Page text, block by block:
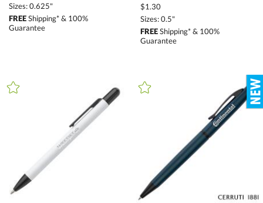
Sizes: 0.625"
FREEShipping* & 100%
Guarantee
$1.30
Sizes: 0.5"
FREEShipping* & 100%
Guarantee